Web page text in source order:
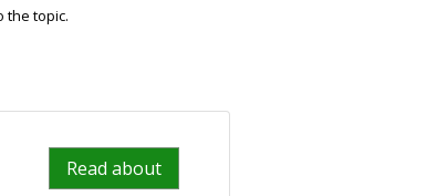
the topic.
Read about